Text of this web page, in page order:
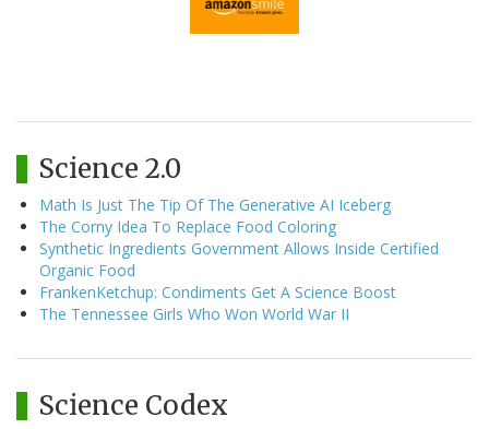
Science 2.0
Math Is Just The Tip Of The Generative AI Iceberg
The Corny Idea To Replace Food Coloring
Synthetic Ingredients Government Allows Inside Certified
Organic Food
FrankenKetchup: Condiments Get A Science Boost
The Tennessee Girls Who Won World War II
Science Codex